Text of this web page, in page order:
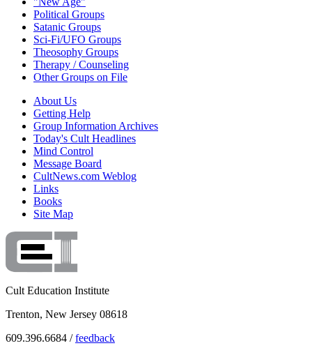
Political Groups
Satanic Groups
Sci-Fi/UFO Groups
Theosophy Groups
Therapy / Counseling
Other Groups on File
About Us
Getting Help
Group Information Archives
Today's Cult Headlines
Mind Control
Message Board
CultNews.com Weblog
Links
Books
Site Map
Cult Education Institute
Trenton, New Jersey 08618
609.396.6684 /feedback